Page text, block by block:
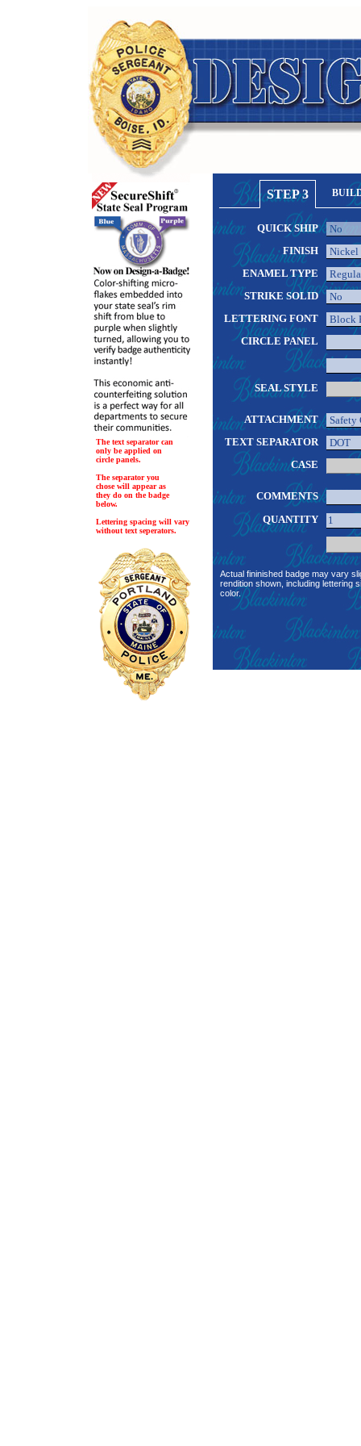
The text separator can
only be applied on
circle panels.
The separator you
chose will appear as
they do on the badge
below.
Lettering spacing will vary
without text seperators.
STEP 3
QUICK SHIP
FINISH
ENAMEL TYPE
STRIKE SOLID
LETTERING FONT
CIRCLE PANEL
SEAL STYLE
ATTACHMENT
TEXT SEPARATOR
CASE
COMMENTS
QUANTITY
Actual fininished badge may vary
rendition shown, including lettering
color.